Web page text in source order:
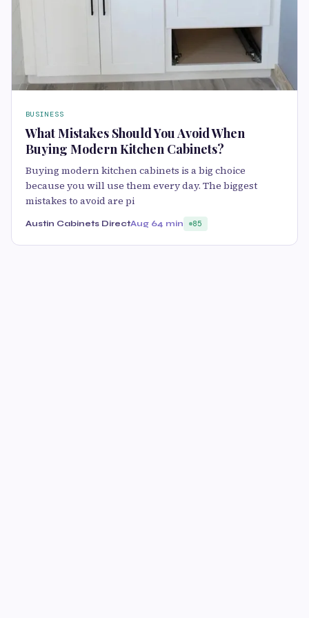
BUSINESS
What Mistakes Should You Avoid When
Buying Modern Kitchen Cabinets?
Buying modern kitchen cabinets is a big choice
because you will use them every day. The biggest
mistakes to avoid are pi
Austin Cabinets DirectAug 64 min 85